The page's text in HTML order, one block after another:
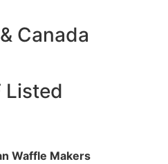
Canada
Listed
Waffle Makers